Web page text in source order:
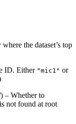
the dataset’s top
ID. Either "mic1" or
) – Whether to
not found at root